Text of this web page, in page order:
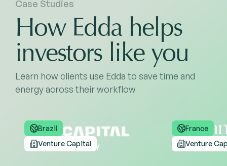
Case Studies
How Edda helps
investors like you
Learn how clients use Edda to save time and
energy across their workflow
Read the case study
Brazil
Venture Capital
Read the
France
Venture